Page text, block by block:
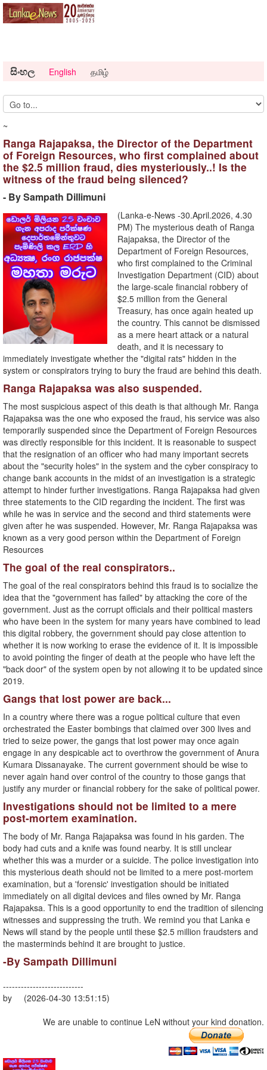
සිංහල English தமிழ்
~
Ranga Rajapaksa, the Director of the Department
of Foreign Resources, who first complained about
the $2.5 million fraud, dies mysteriously..! Is the
witness of the fraud being silenced?
- By Sampath Dillimuni
(Lanka-e-News -30.April.2026, 4.30
PM) The mysterious death of Ranga
Rajapaksa, the Director of the
Department of Foreign Resources,
who first complained to the Criminal
Investigation Department (CID) about
the large-scale financial robbery of
$2.5 million from the General
Treasury, has once again heated up
the country. This cannot be dismissed
as a mere heart attack or a natural
death, and it is necessary to
immediately investigate whether the "digital rats" hidden in the
system or conspirators trying to bury the fraud are behind this death.
Ranga Rajapaksa was also suspended.
The most suspicious aspect of this death is that although Mr. Ranga
Rajapaksa was the one who exposed the fraud, his service was also
temporarily suspended since the Department of Foreign Resources
was directly responsible for this incident. It is reasonable to suspect
that the resignation of an officer who had many important secrets
about the "security holes" in the system and the cyber conspiracy to
change bank accounts in the midst of an investigation is a strategic
attempt to hinder further investigations. Ranga Rajapaksa had given
three statements to the CID regarding the incident. The first was
while he was in service and the second and third statements were
given after he was suspended. However, Mr. Ranga Rajapaksa was
known as a very good person within the Department of Foreign
Resources
The goal of the real conspirators..
The goal of the real conspirators behind this fraud is to socialize the
idea that the "government has failed" by attacking the core of the
government. Just as the corrupt officials and their political masters
who have been in the system for many years have combined to lead
this digital robbery, the government should pay close attention to
whether it is now working to erase the evidence of it. It is impossible
to avoid pointing the finger of death at the people who have left the
"back door" of the system open by not allowing it to be updated since
2019.
Gangs that lost power are back...
In a country where there was a rogue political culture that even
orchestrated the Easter bombings that claimed over 300 lives and
tried to seize power, the gangs that lost power may once again
engage in any despicable act to overthrow the government of Anura
Kumara Dissanayake. The current government should be wise to
never again hand over control of the country to those gangs that
justify any murder or financial robbery for the sake of political power.
Investigations should not be limited to a mere
post-mortem examination.
The body of Mr. Ranga Rajapaksa was found in his garden. The
body had cuts and a knife was found nearby. It is still unclear
whether this was a murder or a suicide. The police investigation into
this mysterious death should not be limited to a mere post-mortem
examination, but a 'forensic' investigation should be initiated
immediately on all digital devices and files owned by Mr. Ranga
Rajapaksa. This is a good opportunity to end the tradition of silencing
witnesses and suppressing the truth. We remind you that Lanka e
News will stand by the people until these $2.5 million fraudsters and
the masterminds behind it are brought to justice.
-By Sampath Dillimuni
---------------------------
by (2026-04-30 13:51:15)
We are unable to continue LeN without your kind donation.